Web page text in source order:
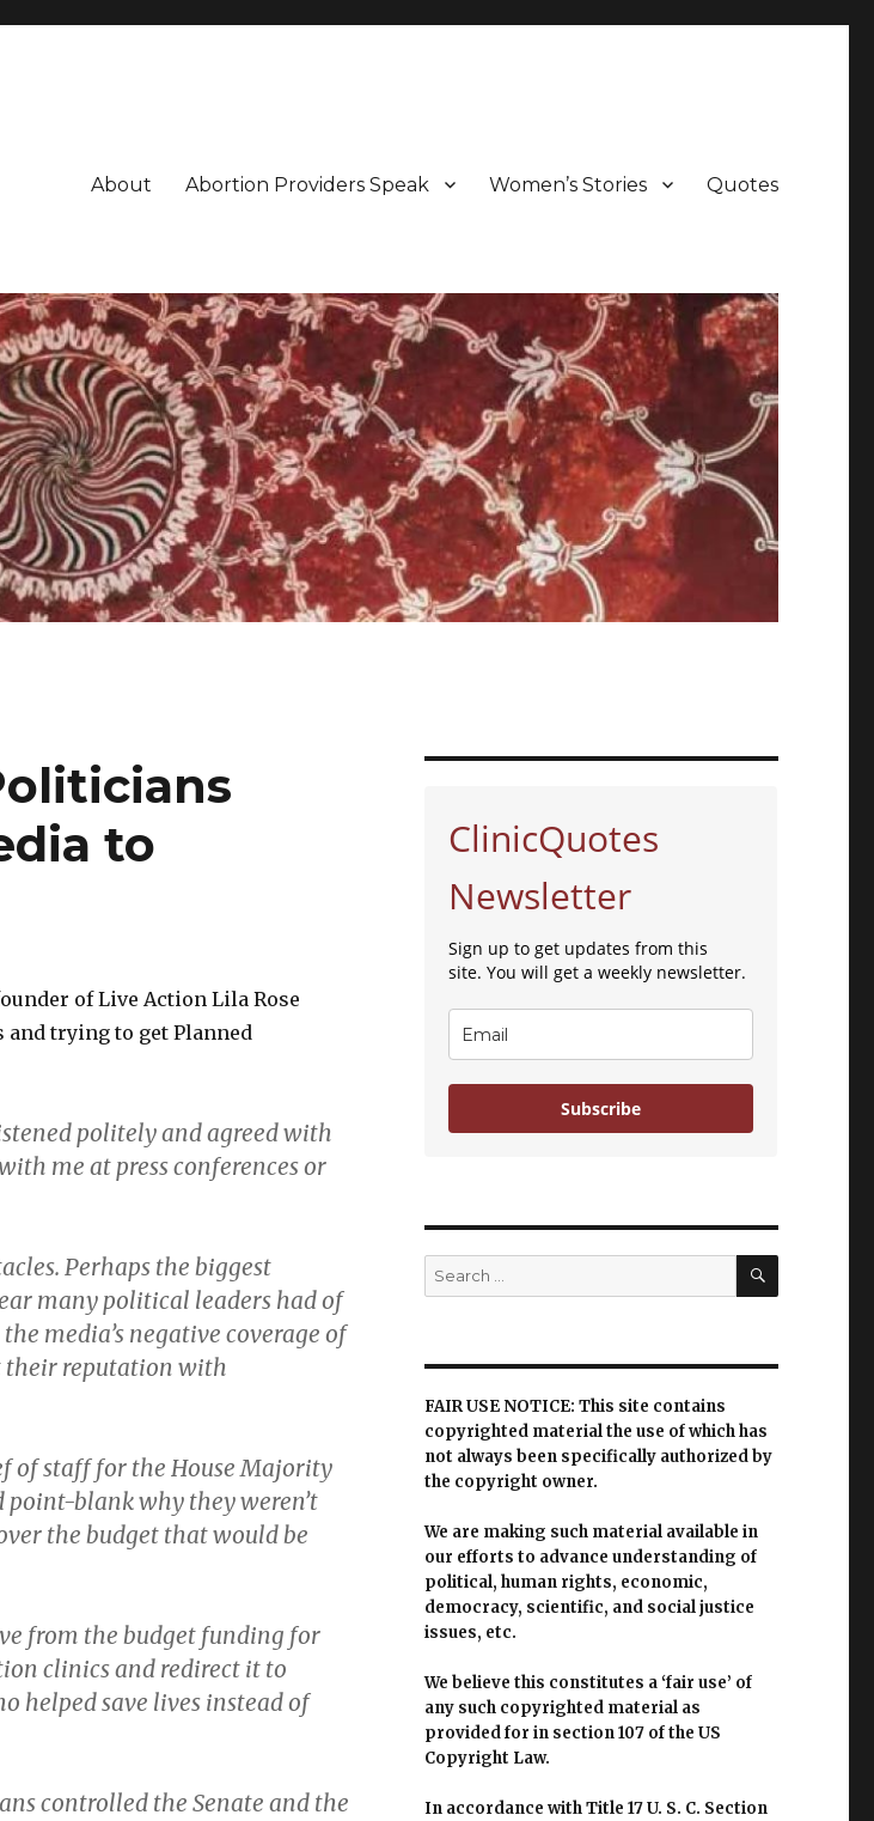
About Abortion Providers Speak Women’s Stories Quotes
to
of Live Action Lila Rose
trying to get Planned
politely and agreed with
me at press conferences or
Perhaps the biggest
many political leaders had of
media’s negative coverage of
their reputation with
of staff for the House Majority
point-blank why they weren’t
the budget that would be
from the budget funding for
clinics and redirect it to
helped save lives instead of
controlled the Senate and the
ClinicQuotes
Newsletter
Sign up to get updates from this
site. You will get a weekly newsletter.
Subscribe
Search
for:
SEARCH
FAIR USE NOTICE: This site contains
copyrighted material the use of which has
not always been specifically authorized by
the copyright owner.
We are making such material available in
our efforts to advance understanding of
political, human rights, economic,
democracy, scientific, and social justice
issues, etc.
We believe this constitutes a ‘fair use’ of
any such copyrighted material as
provided for in section 107 of the US
Copyright Law.
In accordance with Title 17 U. S. C. Section